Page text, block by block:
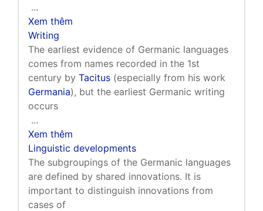
...
Xem thêm
Writing
The earliest evidence of Germanic languages
comes from names recorded in the 1st
century by Tacitus (especially from his work
Germania), but the earliest Germanic writing
occurs
...
Xem thêm
Linguistic developments
The subgroupings of the Germanic languages
are defined by shared innovations. It is
important to distinguish innovations from
cases of